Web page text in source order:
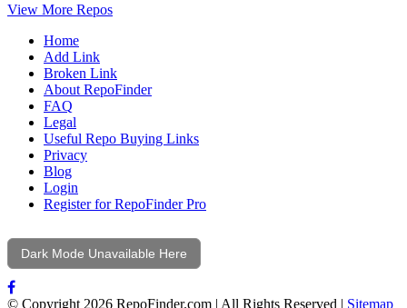
View More Repos
Home
Add Link
Broken Link
About RepoFinder
FAQ
Legal
Useful Repo Buying Links
Privacy
Blog
Login
Register for RepoFinder Pro
Dark Mode Unavailable Here
© Copyright 2026 RepoFinder.com | All Rights Reserved | Sitemap